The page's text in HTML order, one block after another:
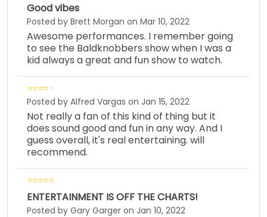
Good vibes
Posted by Brett Morgan on Mar 10, 2022
Awesome performances. I remember going
to see the Baldknobbers show when I was a
kid always a great and fun show to watch.
Posted by Alfred Vargas on Jan 15, 2022
Not really a fan of this kind of thing but it
does sound good and fun in any way. And I
guess overall, it's real entertaining. will
recommend.
ENTERTAINMENT IS OFF THE CHARTS!
Posted by Gary Garger on Jan 10, 2022